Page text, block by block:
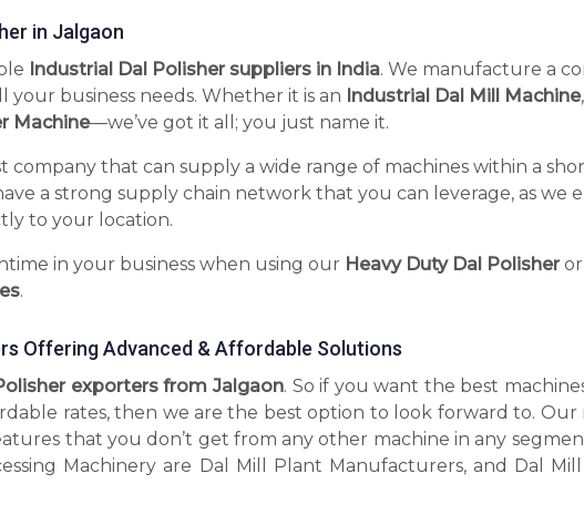
in Jalgaon
Industrial Dal Polisher suppliers in India. We manufacture a
business needs. Whether it is an Industrial Dal Mill Machine,
Machine—we’ve got it all; you just name it.
company that can supply a wide range of machines within a
a strong supply chain network that you can leverage, as we
to your location.
in your business when using our Heavy Duty Dal Polisheror
.
Offering Advanced & Affordable Solutions
exporters from Jalgaon. So if you want the best
rates, then we are the best option to look forward to. Our
that you don’t get from any other machine in any
Machinery are Dal Mill Plant Manufacturers, and Dal